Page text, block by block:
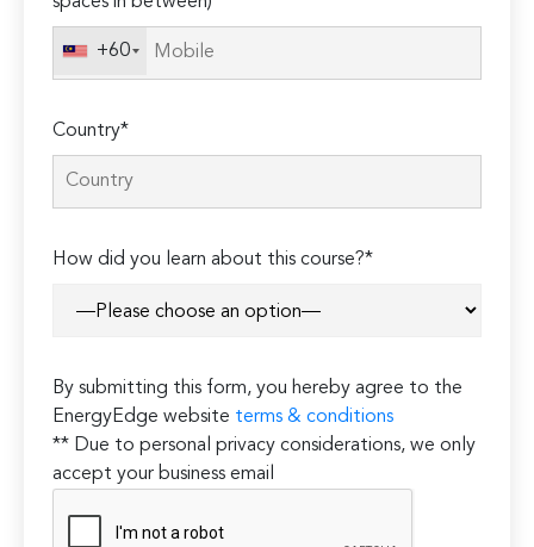
+60
Country*
How did you learn about this course?*
By submitting this form, you hereby agree to the
EnergyEdge website terms & conditions
** Due to personal privacy considerations, we only
accept your business email